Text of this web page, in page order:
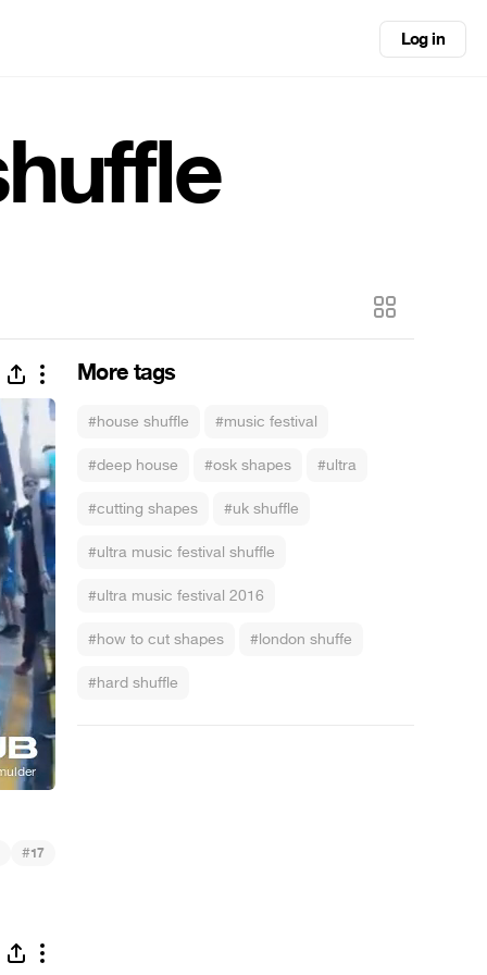
Log in
More tags
#house shuffle #music festival
#deep house #osk shapes #ultra
#cutting shapes #uk shuffle
#ultra music festival shuffle
#ultra music festival 2016
#how to cut shapes #london shuffe
#hard shuffle
#17